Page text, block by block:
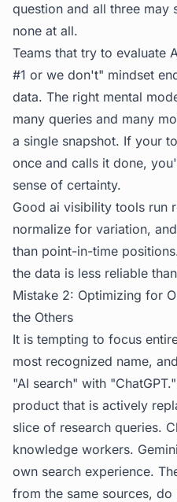
question and all three
none at all.
Teams that try to evaluate
#1 or we don't" mindset
data. The right mental
many queries and many
a single snapshot. If your
once and calls it done,
sense of certainty.
Good ai visibility tools run
normalize for variation,
than point-in-time
the data is less reliable
Mistake 2: Optimizing for
the Others
It is tempting to focus
most recognized name,
"AI search" with
product that is actively
slice of research queries.
knowledge workers.
own search experience.
from the same sources,